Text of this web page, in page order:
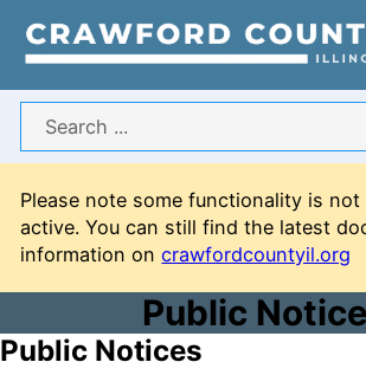
Search
Please note some functionality is
active. You can still find the latest
information oncrawfordcountyil.org
Public
Public Notices